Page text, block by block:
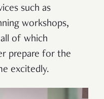
such as
workshops,
of which
prepare for the
excitedly.